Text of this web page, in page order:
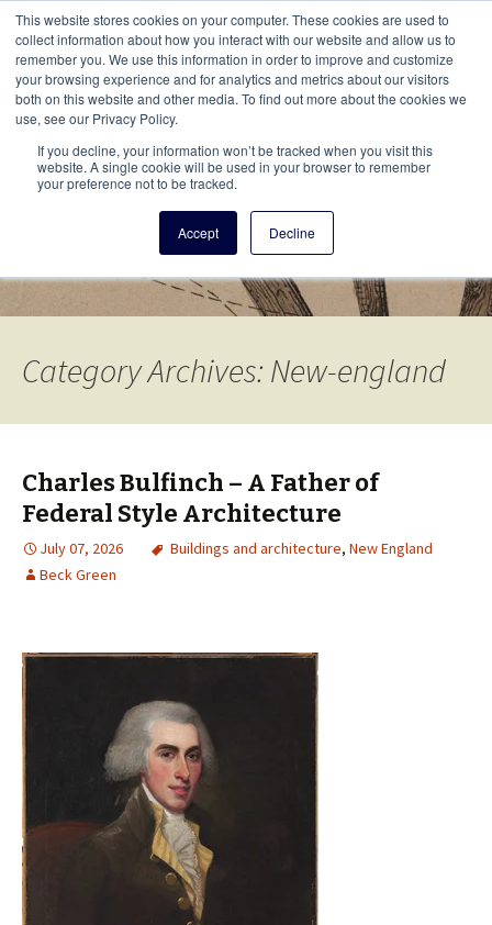
This website stores cookies on your computer. These cookies are used to
collect information about how you interact with our website and allow us to
remember you. We use this information in order to improve and customize
your browsing experience and for analytics and metrics about our visitors
both on this website and other media. To find out more about the cookies we
use, see our Privacy Policy.
If you decline, your information won’t be tracked when you visit this
website. A single cookie will be used in your browser to remember
your preference not to be tracked.
Accept Decline
Vita Brevis
A resource for family history from
AmericanAncestors.org
Menu This
Category Archives: New-england
Charles Bulfinch – A Father of
Federal Style Architecture
July 07, 2026 Buildings and architecture, New England
Beck Green